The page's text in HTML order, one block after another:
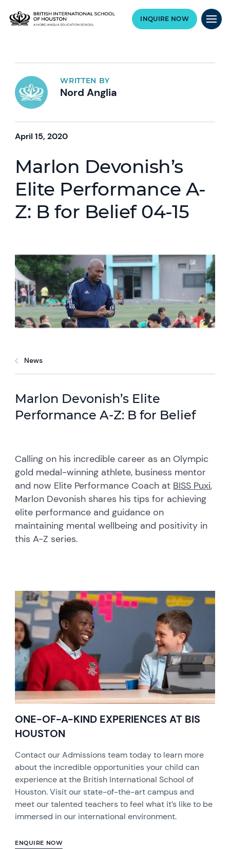
INQUIRE NOW
WRITTEN BY
Nord Anglia
April 15, 2020
Marlon Devonish’s
Elite Performance A-
Z: B for Belief 04-15
News
Marlon Devonish’s Elite
Performance A-Z: B for Belief
Calling on his incredible career as an Olympic
gold medal-winning athlete, business mentor
and now Elite Performance Coach at BISS Puxi,
Marlon Devonish shares his tips for achieving
elite performance and guidance on
maintaining mental wellbeing and positivity in
this A-Z series.
ONE-OF-A-KIND EXPERIENCES AT BIS
HOUSTON
Contact our Admissions team today to learn more
about the incredible opportunities your child can
experience at the British International School of
Houston. Visit our state-of-the-art campus and
meet our talented teachers to feel what it’s like to be
immersed in our international environment.
ENQUIRE NOW